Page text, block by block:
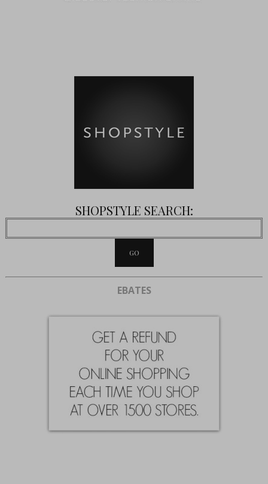
SHOPSTYLE SEARCH:
EBATES